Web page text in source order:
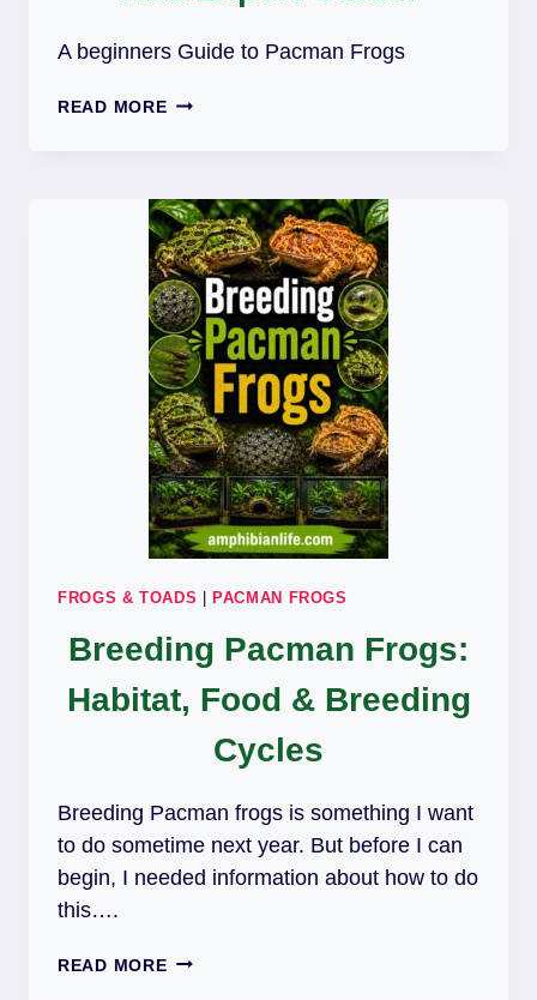
A beginners Guide to Pacman Frogs
READ MOREPACMAN
EXPERT
GUIDE.
FROGS & TOADS PACMAN FROGS
Breeding Pacman Frogs:
Habitat, Food & Breeding
Cycles
Breeding Pacman frogs is something I want
to do sometime next year. But before I can
begin, I needed information about how to do
this….
READ MOREBREEDING